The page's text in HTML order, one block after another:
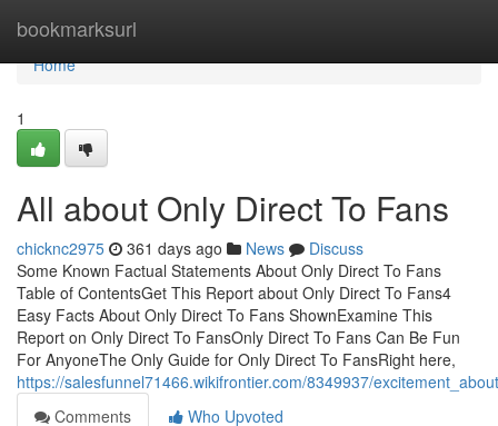
bookmarksurl
Home
Home
1
All about Only Direct To Fans
chicknc2975 361 days ago News
Discuss
Some Known Factual Statements About Only Direct To Fans
Table of ContentsGet This Report about Only Direct To Fans4
Easy Facts About Only Direct To Fans ShownExamine This
Report on Only Direct To FansOnly Direct To Fans Can Be Fun
For AnyoneThe Only Guide for Only Direct To FansRight here,
https://salesfunnel71466.wikifrontier.com/8349937/
Comments
Who Upvoted